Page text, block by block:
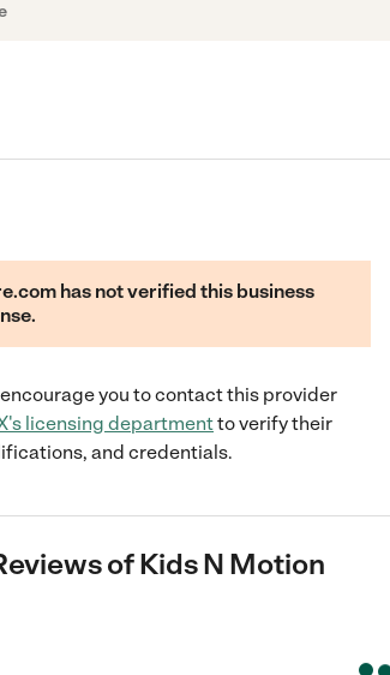
has not verified this business
you to contact this provider
's licensing departmentto verify their
and credentials.
ofKids N Motion